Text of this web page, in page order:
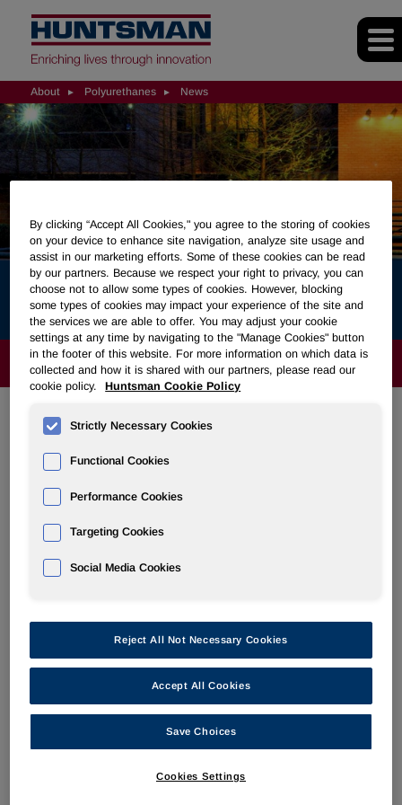
About Polyurethanes News
News
ABOUT
Overview
News
PU for a Better Life
Huntsman to focus on TPUs for a
more active, healthy, comfortable
life at CHINAPLAS 2017
By clicking “Accept All Cookies," you agree to the storing of cookies
on your device to enhance site navigation, analyze site usage and
assist in our marketing efforts. Some of these cookies can be read
by our partners. Because we respect your right to privacy, you can
choose not to allow some types of cookies. However, blocking
some types of cookies may impact your experience of the site and
the services we are able to offer. You may adjust your cookie
settings at any time by navigating to the "Manage Cookies" button
in the footer of this website. For more information on which data is
collected and how it is shared with our partners, please read our
cookie policy.
Huntsman Cookie Policy
Strictly Necessary Cookies
Functional Cookies
Performance Cookies
Targeting Cookies
Social Media Cookies
Reject All Not Necessary Cookies
Accept All Cookies
Save Choices
Cookies Settings